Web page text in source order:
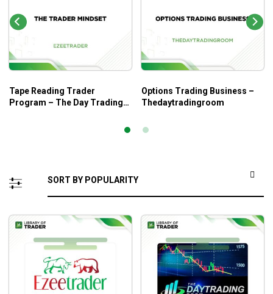
Tape Reading Trader
Program – The Day Trading
Options Trading Business –
Thedaytradingroom